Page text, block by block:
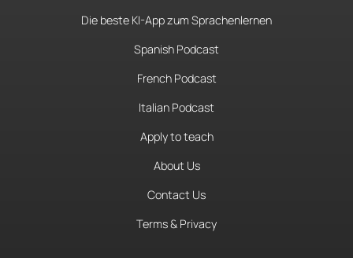
Die beste KI-App zum Sprachenlernen
Spanish Podcast
French Podcast
Italian Podcast
Apply to teach
About Us
Contact Us
Terms & Privacy